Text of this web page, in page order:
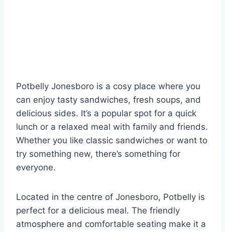
Potbelly Jonesboro is a cosy place where you
can enjoy tasty sandwiches, fresh soups, and
delicious sides. It’s a popular spot for a quick
lunch or a relaxed meal with family and friends.
Whether you like classic sandwiches or want to
try something new, there’s something for
everyone.
Located in the centre of Jonesboro, Potbelly is
perfect for a delicious meal. The friendly
atmosphere and comfortable seating make it a